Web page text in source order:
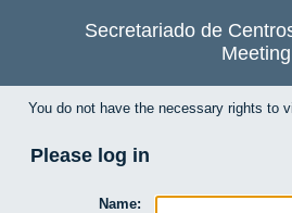
Secretariado de
You do not have the necessary rights to
Please log in
Name: